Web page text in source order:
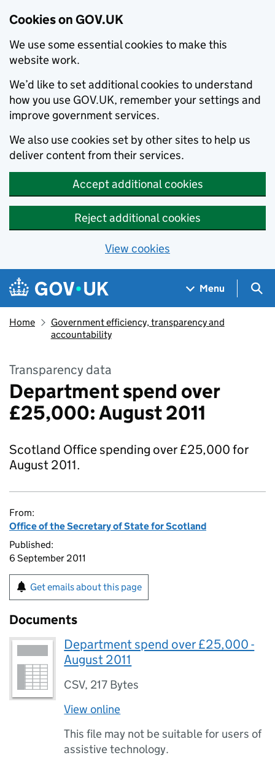
Cookies on GOV.UK
We use some essential cookies to make this
website work.
We’d like to set additional cookies to understand
how you use GOV.UK, remember your settings and
improve government services.
We also use cookies set by other sites to help us
deliver content from their services.
Accept additional cookies
Reject additional cookies
View cookies
Skip to main content
Navigation menu
Menu
Home
Government efficiency, transparency and
accountability
Transparency data
Department spend over
£25,000: August 2011
Scotland Office spending over £25,000 for
August 2011.
From:
Office of the Secretary of State for Scotland
Published:
6 September 2011
Get emails about this page
Documents
Department spend over £25,000 -
August 2011
CSV, 217 Bytes
View online
This file may not be suitable for users of
assistive technology.